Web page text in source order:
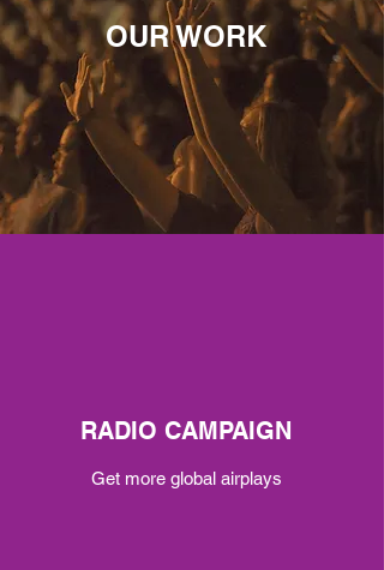
OUR WORK
RADIO CAMPAIGN
Get more global airplays